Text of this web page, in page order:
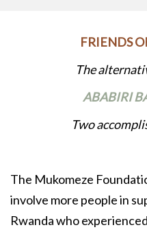
FRIENDS
The
ABABIRI
Two
The Mukomeze
involve more people in
Rwanda who